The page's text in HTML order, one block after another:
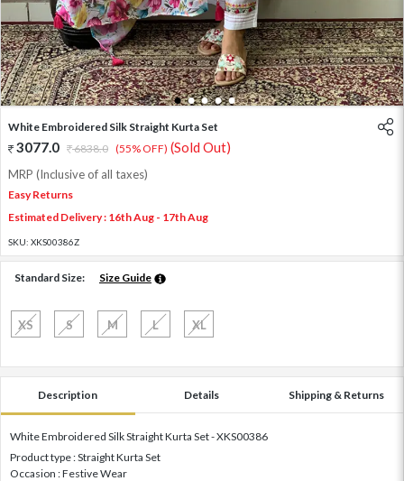
1 2 3 4 5
White Embroidered Silk Straight Kurta Set
3077.0 6838.0 (55% OFF) (Sold Out)
MRP (Inclusive of all taxes)
Easy Returns
Estimated Delivery : 16th Aug - 17th Aug
SKU: XKS00386Z
Standard Size: Size Guide
XS S M L XL
Description Details Shipping & Returns
White Embroidered Silk Straight Kurta Set - XKS00386
Product type : Straight Kurta Set
Occasion : Festive Wear